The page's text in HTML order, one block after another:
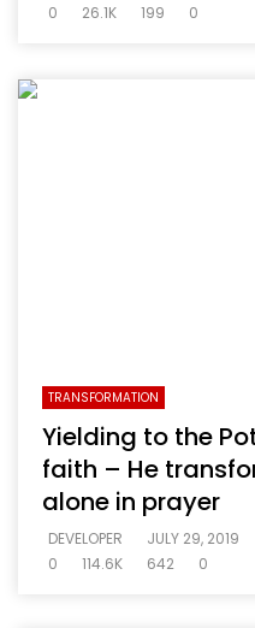
0
26.1K 199 0
TRANSFORMATION
Yielding to the
faith – He
alone in prayer
DEVELOPER
JULY 29, 2019
0
114.6K 642 0